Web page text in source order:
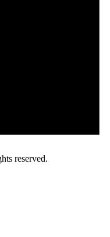
reserved.